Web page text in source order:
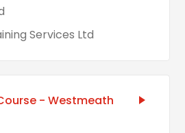
Services Ltd
- Westmeath